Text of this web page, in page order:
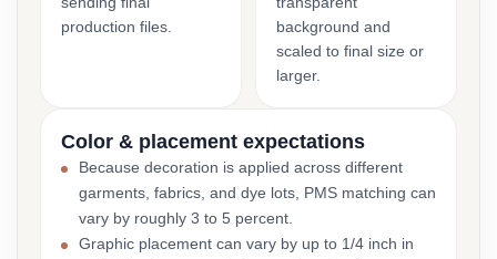
production files.
background and
scaled to final size or
larger.
Color & placement expectations
Because decoration is applied across different
garments, fabrics, and dye lots, PMS matching can
vary by roughly 3 to 5 percent.
Graphic placement can vary by up to 1/4 inch in